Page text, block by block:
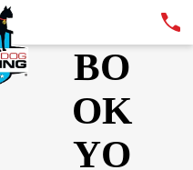
BO
OK
YO